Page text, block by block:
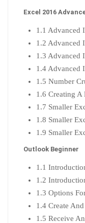
Excel 2016
1.1 Advanced
1.2 Advanced
1.3 Advanced
1.4 Advanced
1.5 Number
1.6 Creating A
1.7 Smaller
1.8 Smaller
1.9 Smaller
Outlook Beginner
1.1
1.2
1.3 Options
1.4 Create
1.5 Receive